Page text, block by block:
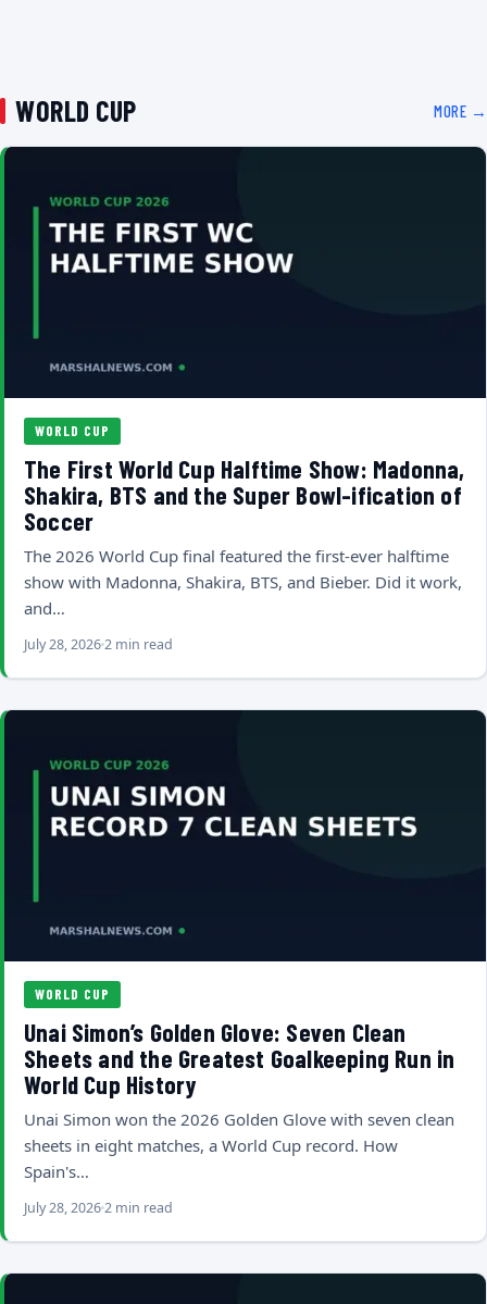
WORLD CUP MORE →
WORLD CUP
The First World Cup Halftime Show: Madonna,
Shakira, BTS and the Super Bowl-ification of
Soccer
The 2026 World Cup final featured the first-ever halftime
show with Madonna, Shakira, BTS, and Bieber. Did it work,
and…
July 28, 20262 min read
WORLD CUP
Unai Simon’s Golden Glove: Seven Clean
Sheets and the Greatest Goalkeeping Run in
World Cup History
Unai Simon won the 2026 Golden Glove with seven clean
sheets in eight matches, a World Cup record. How
Spain's…
July 28, 20262 min read